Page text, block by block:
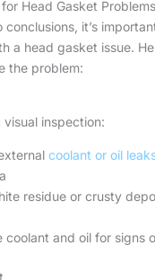
Head Gasket Problems
conclusions, it’s
a head gasket issue.
the problem:
inspection:
coolant or oil
residue or crusty
coolant and oil for signs